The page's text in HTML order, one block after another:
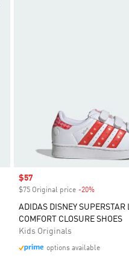
Sale price
$57
$75 Original price -20%
ADIDAS DISNEY SUPERSTAR
COMFORT CLOSURE SHOES
Kids Originals
options available